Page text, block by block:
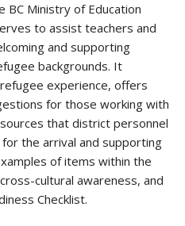
BC Ministry of Education
to assist teachers and
and supporting
backgrounds. It
experience, offers
for those working with
that district personnel
the arrival and supporting
of items within the
cultural awareness, and
Checklist.